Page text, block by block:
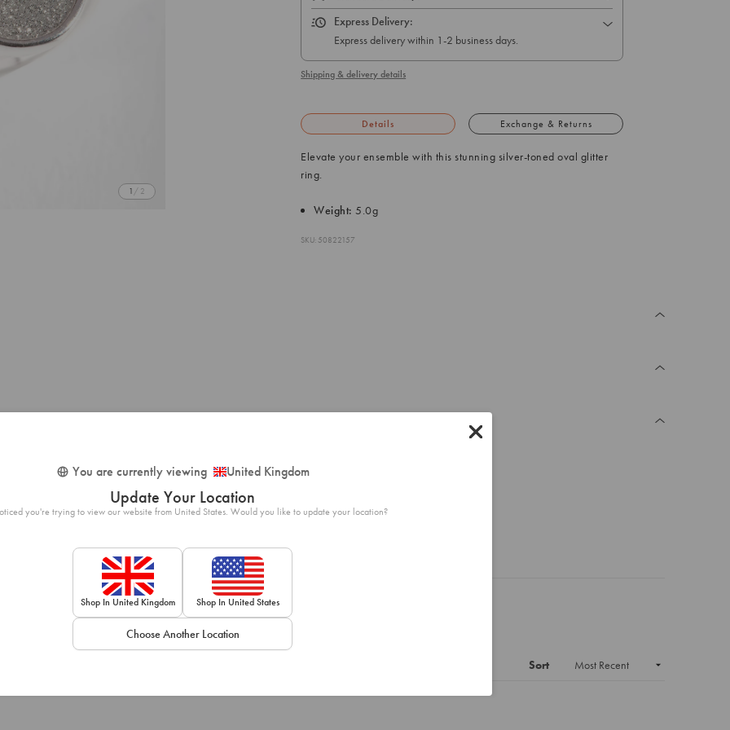
1 / 2
Express Delivery:
Express delivery within 1-2 business days.
Shipping & delivery details
Details Exchange & Returns
Elevate your ensemble with this stunning silver-toned oval glitter
ring.
Weight: 5.0g
SKU: 50822157
Sort
You are currently viewing United Kingdom
Update Your Location
you're trying to view our website from United States. Would you like to update your location?
Shop In United Kingdom Shop In United States
Choose Another Location